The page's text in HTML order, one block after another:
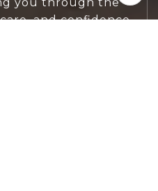
and confidence